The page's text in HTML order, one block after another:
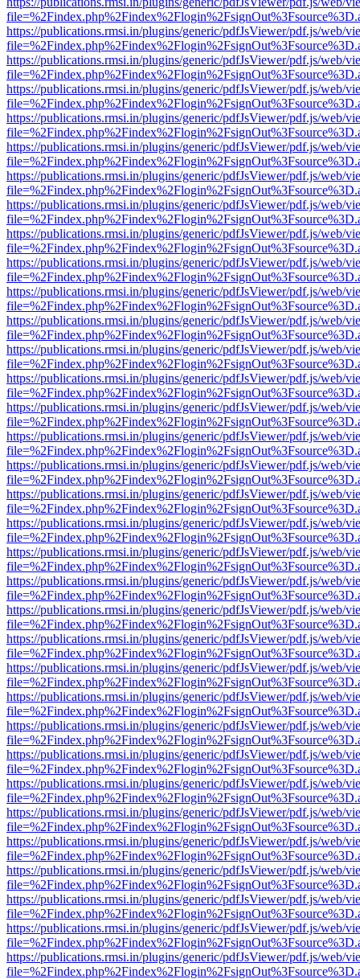
https://publications.rmsi.in/plugins/generic/pdfJsViewer/pdf.js/web/
https://publications.rmsi.in/plugins/generic/pdfJsViewer/pdf.js/web/
https://publications.rmsi.in/plugins/generic/pdfJsViewer/pdf.js/web/
https://publications.rmsi.in/plugins/generic/pdfJsViewer/pdf.js/web/
https://publications.rmsi.in/plugins/generic/pdfJsViewer/pdf.js/web/
https://publications.rmsi.in/plugins/generic/pdfJsViewer/pdf.js/web/
https://publications.rmsi.in/plugins/generic/pdfJsViewer/pdf.js/web/
https://publications.rmsi.in/plugins/generic/pdfJsViewer/pdf.js/web/
https://publications.rmsi.in/plugins/generic/pdfJsViewer/pdf.js/web/
https://publications.rmsi.in/plugins/generic/pdfJsViewer/pdf.js/web/
https://publications.rmsi.in/plugins/generic/pdfJsViewer/pdf.js/web/
https://publications.rmsi.in/plugins/generic/pdfJsViewer/pdf.js/web/
https://publications.rmsi.in/plugins/generic/pdfJsViewer/pdf.js/web/
https://publications.rmsi.in/plugins/generic/pdfJsViewer/pdf.js/web/
https://publications.rmsi.in/plugins/generic/pdfJsViewer/pdf.js/web/
https://publications.rmsi.in/plugins/generic/pdfJsViewer/pdf.js/web/
https://publications.rmsi.in/plugins/generic/pdfJsViewer/pdf.js/web/
https://publications.rmsi.in/plugins/generic/pdfJsViewer/pdf.js/web/
https://publications.rmsi.in/plugins/generic/pdfJsViewer/pdf.js/web/
https://publications.rmsi.in/plugins/generic/pdfJsViewer/pdf.js/web/
https://publications.rmsi.in/plugins/generic/pdfJsViewer/pdf.js/web/
https://publications.rmsi.in/plugins/generic/pdfJsViewer/pdf.js/web/
https://publications.rmsi.in/plugins/generic/pdfJsViewer/pdf.js/web/
https://publications.rmsi.in/plugins/generic/pdfJsViewer/pdf.js/web/
https://publications.rmsi.in/plugins/generic/pdfJsViewer/pdf.js/web/
https://publications.rmsi.in/plugins/generic/pdfJsViewer/pdf.js/web/
https://publications.rmsi.in/plugins/generic/pdfJsViewer/pdf.js/web/
https://publications.rmsi.in/plugins/generic/pdfJsViewer/pdf.js/web/
https://publications.rmsi.in/plugins/generic/pdfJsViewer/pdf.js/web/
https://publications.rmsi.in/plugins/generic/pdfJsViewer/pdf.js/web/
https://publications.rmsi.in/plugins/generic/pdfJsViewer/pdf.js/web/
https://publications.rmsi.in/plugins/generic/pdfJsViewer/pdf.js/web/
https://publications.rmsi.in/plugins/generic/pdfJsViewer/pdf.js/web/